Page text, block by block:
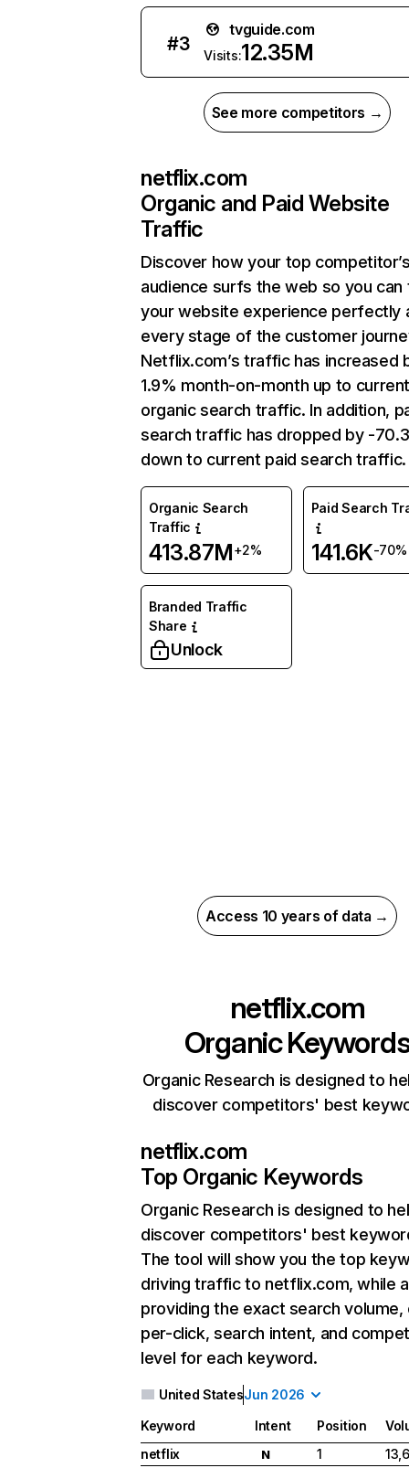
#3
tvguide.com
Visits:12.35M
See more competitors →
netflix.com
Organic and Paid Website
Traffic
Discover how your top
audience surfs the web so you can
your website experience perfectly
every stage of the customer
Netflix.com’s traffic has increased
1.9% month-on-month up to
organic search traffic. In addition,
search traffic has dropped by -
down to current paid search traffic.
Organic Search
Traffic
413.87M+2%
Paid Search
141.6K-70%
Branded Traffic
Share
Unlock
Access 10 years of data →
netflix.com
Organic
Organic Research is designed to
discover competitors' best
netflix.com
Top Organic Keywords
Organic Research is designed to
discover competitors' best
The tool will show you the top
driving traffic to netflix.com, while
providing the exact search
per-click, search intent, and
level for each keyword.
United StatesJun 2026
Keyword Intent Position
netflix
N 1